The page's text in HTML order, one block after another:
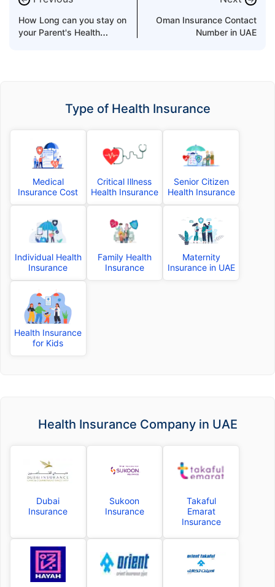
How Long can you stay on
your Parent's Health
Oman Insurance Contact
Number in UAE
Type of Health Insurance
Medical
Insurance Cost
Critical Illness
Health Insurance
Senior Citizen
Health Insurance
Individual Health
Insurance
Family Health
Insurance
Maternity
Insurance in UAE
Health Insurance
for Kids
Health Insurance Company in UAE
Dubai
Insurance
Sukoon
Insurance
Takaful
Emarat
Insurance